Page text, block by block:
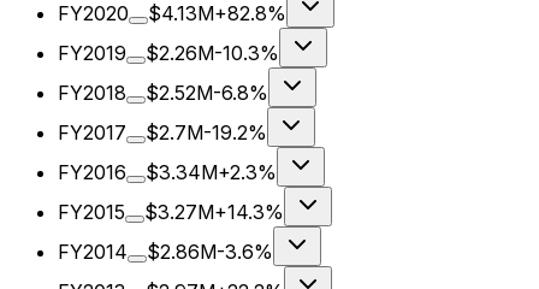
FY2020
$4.13M+82.8%
FY2019
$2.26M-10.3%
FY2018
$2.52M-6.8%
FY2017
$2.7M-19.2%
FY2016
$3.34M+2.3%
FY2015
$3.27M+14.3%
FY2014
$2.86M-3.6%